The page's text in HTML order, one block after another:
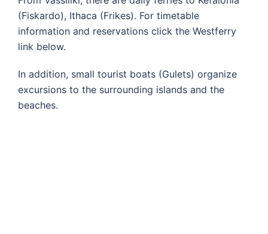
(Fiskardo), Ithaca (Frikes). For timetable
information and reservations click the Westferry
link below.
In addition, small tourist boats (Gulets) organize
excursions to the surrounding islands and the
beaches.